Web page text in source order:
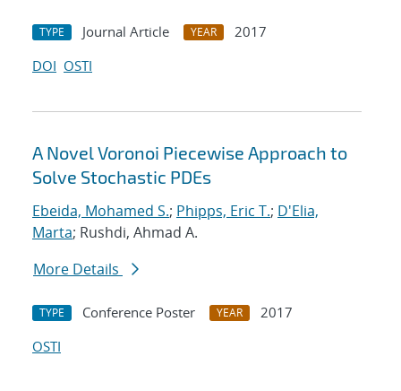
TYPE Journal Article YEAR
2017
DOI OSTI
A Novel Voronoi Piecewise Approach to
Solve Stochastic PDEs
Ebeida, Mohamed S.; Phipps, Eric T.; D'Elia,
Marta; Rushdi, Ahmad A.
More Details
TYPE Conference Poster YEAR
2017
OSTI